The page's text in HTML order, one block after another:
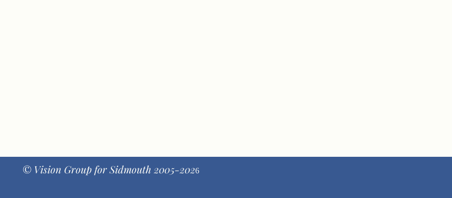
© Vision Group for Sidmouth 2005-2026